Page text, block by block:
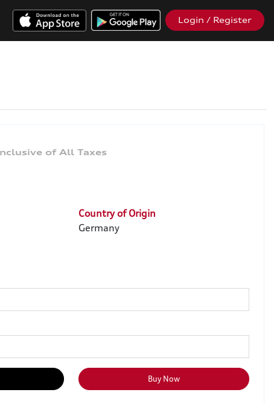
Login / Register
Country of Origin
Germany
Buy Now